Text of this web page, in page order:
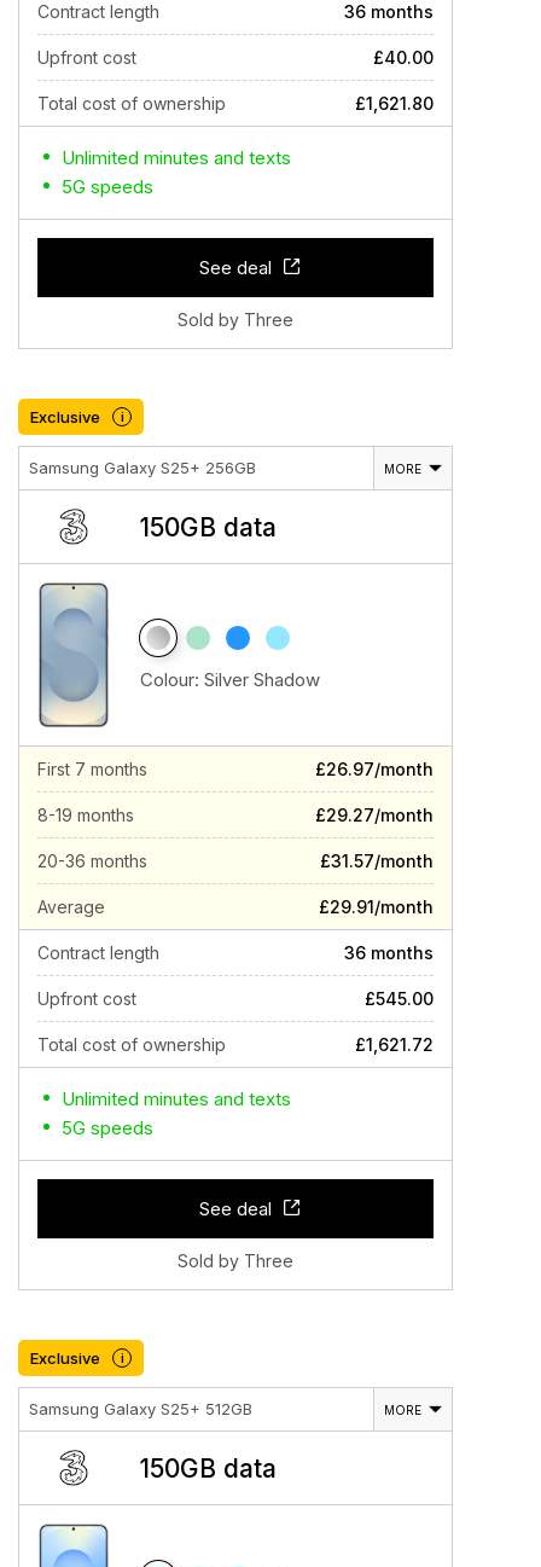
Contract length 36 months
Upfront cost £40.00
Total cost of ownership £1,621.80
Unlimited minutes and texts
5G speeds
See deal
Sold by Three
Exclusive i
Samsung Galaxy S25+ 256GB MORE
150GB data
Colour: Silver Shadow
First 7 months £26.97/month
8-19 months £29.27/month
20-36 months £31.57/month
Average £29.91/month
Contract length 36 months
Upfront cost £545.00
Total cost of ownership £1,621.72
Unlimited minutes and texts
5G speeds
See deal
Sold by Three
Exclusive i
Samsung Galaxy S25+ 512GB MORE
150GB data